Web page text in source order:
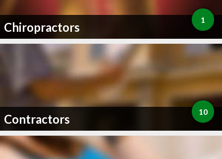
Chiropractors 1
Contractors 10